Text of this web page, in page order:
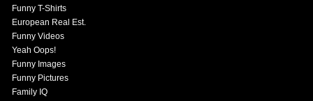
Funny T-Shirts
European Real Est.
Funny Videos
Yeah Oops!
Funny Images
Funny Pictures
Family IQ